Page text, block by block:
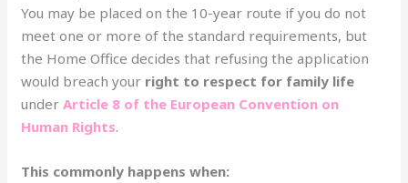
You may be placed on the 10-year route if you do not
meet one or more of the standard requirements, but
the Home Office decides that refusing the application
would breach your right to respect for family life
under Article 8 of the European Convention on
Human Rights.
This commonly happens when: